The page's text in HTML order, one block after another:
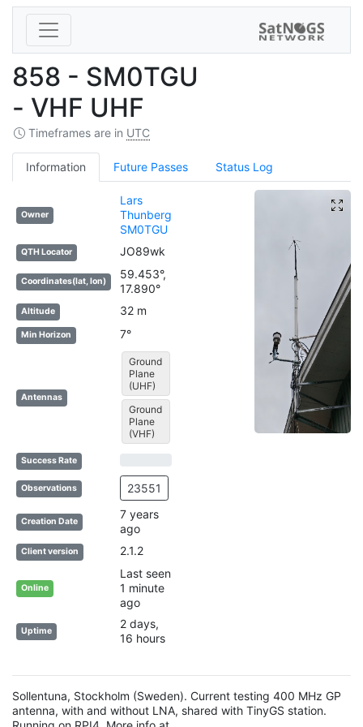
858 - SM0TGU
- VHF UHF
Timeframes are in UTC
Information Future Passes Status Log
Owner
Lars
Thunberg
SM0TGU
QTH Locator JO89wk
Coordinates(lat, lon)
59.453°,
17.890°
Altitude 32 m
Min Horizon 7°
Antennas
Ground
Plane
(UHF)
Ground
Plane
(VHF)
Success Rate
Observations 23551
Creation Date
7 years
ago
Client version 2.1.2
Online
Last seen
1 minute
ago
Uptime
2 days,
16 hours
Sollentuna, Stockholm (Sweden). Current testing 400 MHz GP
antenna, with and without LNA, shared with TinyGS station.